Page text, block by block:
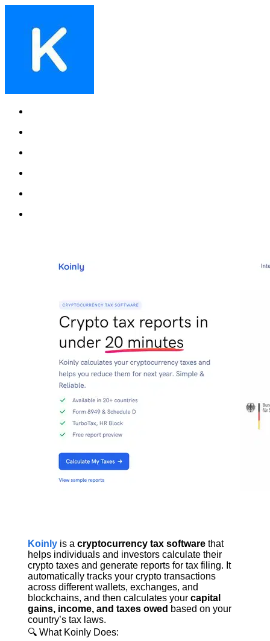
Koinly is a cryptocurrency tax software that
helps individuals and investors calculate their
crypto taxes and generate reports for tax filing. It
automatically tracks your crypto transactions
across different wallets, exchanges, and
blockchains, and then calculates your capital
gains, income, and taxes owed based on your
country’s tax laws.
🔍 What Koinly Does: